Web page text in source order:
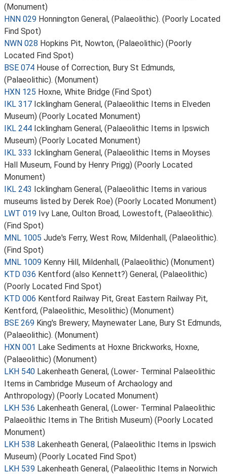
(Monument)
HNN 029 Honnington General, (Palaeolithic). (Poorly Located
Find Spot)
NWN 028 Hopkins Pit, Nowton, (Palaeolithic) (Poorly
Located Find Spot)
BSE 074 House of Correction, Bury St Edmunds,
(Palaeolithic). (Monument)
HXN 125 Hoxne, White Bridge (Find Spot)
IKL 317 Icklingham General, (Palaeolithic Items in Elveden
Museum) (Poorly Located Monument)
IKL 244 Icklingham General, (Palaeolithic Items in Ipswich
Museum) (Poorly Located Monument)
IKL 333 Icklingham General, (Palaeolithic Items in Moyses
Hall Museum, Found by Henry Prigg) (Poorly Located
Monument)
IKL 243 Icklingham General, (Palaeolithic Items in various
museums listed by Derek Roe) (Poorly Located Monument)
LWT 019 Ivy Lane, Oulton Broad, Lowestoft, (Palaeolithic).
(Find Spot)
MNL 1005 Jude's Ferry, West Row, Mildenhall, (Palaeolithic).
(Find Spot)
MNL 1009 Kenny Hill, Mildenhall, (Palaeolithic) (Monument)
KTD 036 Kentford (also Kennett?) General, (Palaeolithic)
(Poorly Located Find Spot)
KTD 006 Kentford Railway Pit, Great Eastern Railway Pit,
Kentford, (Palaeolithic, Mesolithic) (Monument)
BSE 269 King's Brewery; Maynewater Lane, Bury St Edmunds,
(Palaeolithic). (Monument)
HXN 001 Lake Sediments at Hoxne Brickworks, Hoxne,
(Palaeolithic) (Monument)
LKH 540 Lakenheath General, (Lower- Terminal Palaeolithic
Items in Cambridge Museum of Archaology and
Anthropology) (Poorly Located Monument)
LKH 536 Lakenheath General, (Lower- Terminal Palaeolithic
Palaeolithic Items in The British Museum) (Poorly Located
Monument)
LKH 538 Lakenheath General, (Palaeolithic Items in Ipswich
Museum) (Poorly Located Find Spot)
LKH 539 Lakenheath General, (Palaeolithic Items in Norwich